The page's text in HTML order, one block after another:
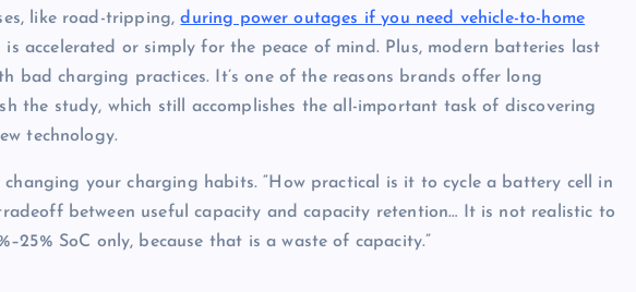
like road-tripping,during power outages if you need vehicle-to-home
accelerated or simply for the peace of mind. Plus, modern batteries last
bad charging practices. It’s one of the reasons brands offer long
the study, which still accomplishes the all-important task of discovering
technology.
changing your charging habits. “How practical is it to cycle a battery cell in
between useful capacity and capacity retention… It is not realistic to
SoC only, because that is a waste of capacity.”